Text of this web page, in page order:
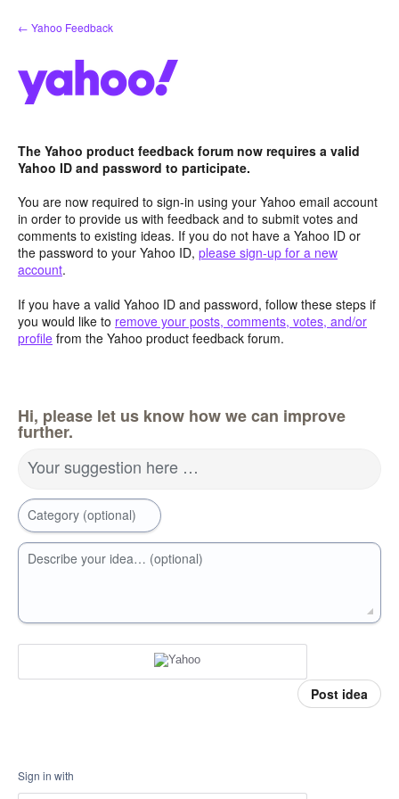
Skip
to
← Yahoo Feedback
The Yahoo product feedback forum now requires a valid
Yahoo ID and password to participate.
You are now required to sign-in using your Yahoo email account
in order to provide us with feedback and to submit votes and
comments to existing ideas. If you do not have a Yahoo ID or
the password to your Yahoo ID, please sign-up for a new
account.
If you have a valid Yahoo ID and password, follow these steps if
you would like to remove your posts, comments, votes, and/or
profile from the Yahoo product feedback forum.
Hi, please let us know how we can improve
further.
Your suggestion here …
Category (optional)
Describe your idea… (optional)
Post idea
Sign in with